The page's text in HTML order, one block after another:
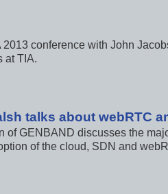
conference with John
at TIA.
talks about webRTC
of GENBAND discusses the
of the cloud, SDN and